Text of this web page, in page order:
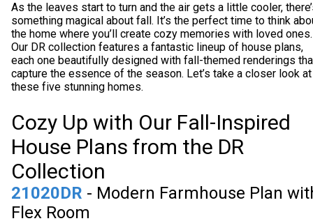
As the leaves start to turn and the air gets a little cooler,
something magical about fall. It’s the perfect time to think
the home where you’ll create cozy memories with loved ones.
Our DR collection features a fantastic lineup of house plans,
each one beautifully designed with fall-themed renderings
capture the essence of the season. Let’s take a closer look at
these five stunning homes.
Cozy Up with Our Fall-Inspired
House Plans from the DR
Collection
21020DR - Modern Farmhouse Plan
Flex Room